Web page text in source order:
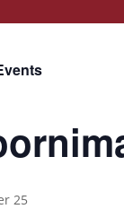
25